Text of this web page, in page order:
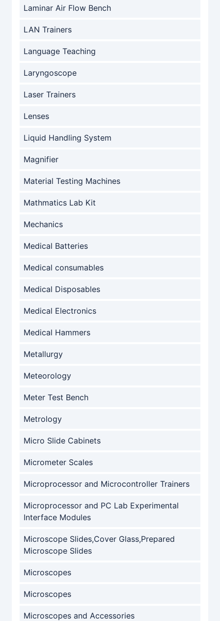
Laminar Air Flow Bench
LAN Trainers
Language Teaching
Laryngoscope
Laser Trainers
Lenses
Liquid Handling System
Magnifier
Material Testing Machines
Mathmatics Lab Kit
Mechanics
Medical Batteries
Medical consumables
Medical Disposables
Medical Electronics
Medical Hammers
Metallurgy
Meteorology
Meter Test Bench
Metrology
Micro Slide Cabinets
Micrometer Scales
Microprocessor and Microcontroller Trainers
Microprocessor and PC Lab Experimental
Interface Modules
Microscope Slides,Cover Glass,Prepared
Microscope Slides
Microscopes
Microscopes
Microscopes and Accessories